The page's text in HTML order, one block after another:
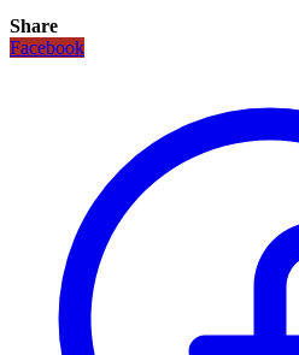
Share
Facebook